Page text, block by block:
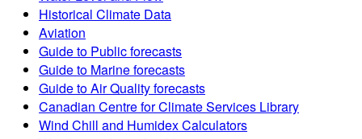
Historical Climate Data
Aviation
Guide to Public forecasts
Guide to Marine forecasts
Guide to Air Quality forecasts
Canadian Centre for Climate Services Library
Wind Chill and Humidex Calculators